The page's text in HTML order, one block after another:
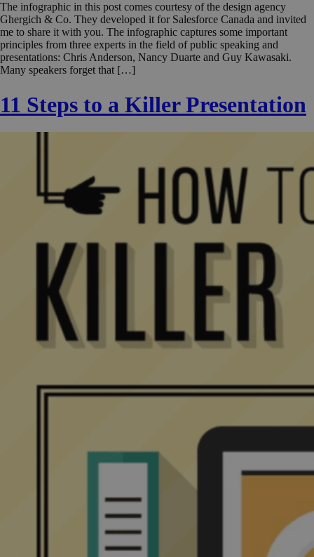
The infographic in this post comes courtesy of the design agency
Ghergich & Co. They developed it for Salesforce Canada and invited
me to share it with you. The infographic captures some important
principles from three experts in the field of public speaking and
presentations: Chris Anderson, Nancy Duarte and Guy Kawasaki.
Many speakers forget that […]
11 Steps to a Killer Presentation